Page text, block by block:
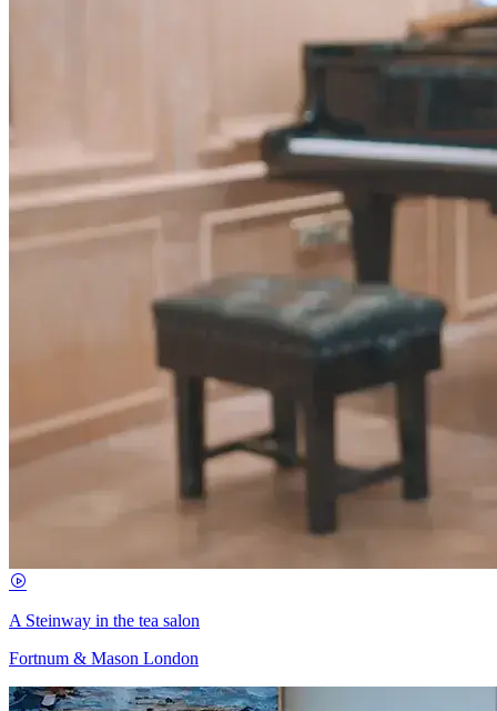
A Steinway in the tea salon
Fortnum & Mason London